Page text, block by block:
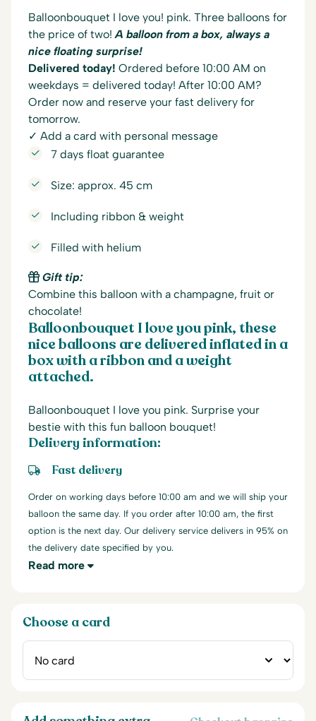
Balloonbouquet I love you! pink. Three balloons for
the price of two!A balloon from a box, always a
nice floating surprise!
Delivered today! Ordered before 10:00 AM on
weekdays = delivered today! After 10:00 AM?
Order now and reserve your fast delivery for
tomorrow.
✓ Add a card with personal message
7 days float guarantee
Size: approx. 45 cm
Including ribbon & weight
Filled with helium
Gift tip:
Combine this balloon with a champagne, fruit or
chocolate!
Balloonbouquet I love you pink, these
nice balloons are delivered inflated in a
box with a ribbon and a weight
attached.
Balloonbouquet I love you pink. Surprise your
bestie with this fun balloon bouquet!
Delivery information:
Fast delivery
Order on working days before 10:00 am and we will ship your
balloon the same day. If you order after 10:00 am, the first
option is the next day. Our delivery service delivers in 95% on
the delivery date specified by you.
Read more
Choose a card